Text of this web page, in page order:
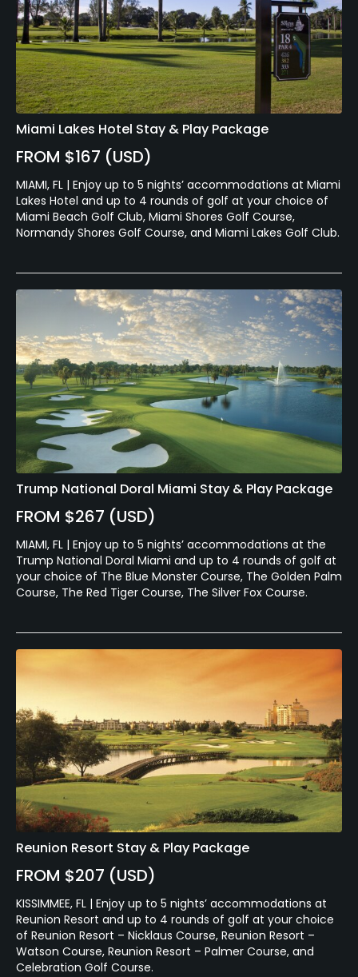
Miami Lakes Hotel Stay & Play Package
FROM $167 (USD)
MIAMI, FL | Enjoy up to 5 nights’ accommodations at Miami
Lakes Hotel and up to 4 rounds of golf at your choice of
Miami Beach Golf Club, Miami Shores Golf Course,
Normandy Shores Golf Course, and Miami Lakes Golf Club.
Trump National Doral Miami Stay & Play Package
FROM $267 (USD)
MIAMI, FL | Enjoy up to 5 nights’ accommodations at the
Trump National Doral Miami and up to 4 rounds of golf at
your choice of The Blue Monster Course, The Golden Palm
Course, The Red Tiger Course, The Silver Fox Course.
Reunion Resort Stay & Play Package
FROM $207 (USD)
KISSIMMEE, FL | Enjoy up to 5 nights’ accommodations at
Reunion Resort and up to 4 rounds of golf at your choice
of Reunion Resort – Nicklaus Course, Reunion Resort –
Watson Course, Reunion Resort – Palmer Course, and
Celebration Golf Course.